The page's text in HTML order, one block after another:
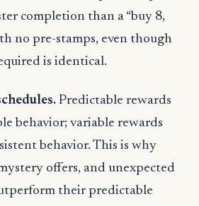
completion than a “buy 8,
no pre-stamps, even though
is identical.
Predictable rewards
behavior; variable rewards
behavior. This is why
offers, and unexpected
their predictable